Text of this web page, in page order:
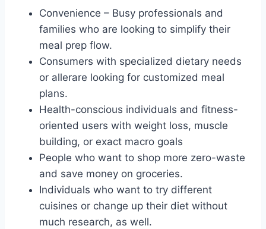
Convenience – Busy professionals and
families who are looking to simplify their
meal prep flow.
Consumers with specialized dietary needs
or allerare looking for customized meal
plans.
Health-conscious individuals and fitness-
oriented users with weight loss, muscle
building, or exact macro goals
People who want to shop more zero-waste
and save money on groceries.
Individuals who want to try different
cuisines or change up their diet without
much research, as well.